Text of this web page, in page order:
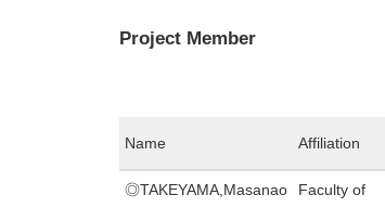
Project Member
Name Affiliation
◎TAKEYAMA,Masanao
Faculty of